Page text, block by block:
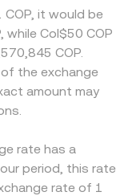
affecting
rules governing
technical market
funding rates
can signal
related markets
liquidity shifts
exchanges
traded on
a constant-
price
all cases,
prints combine
you receive for
constraints, or
the all-in
pricing through
and then
to COP will flow
buy lower and
but latency, fees,
SATS/COP rate
COP, it would be
Col$50 COP
COP.
the exchange
amount may
rate has a
period, this rate
rate of 1